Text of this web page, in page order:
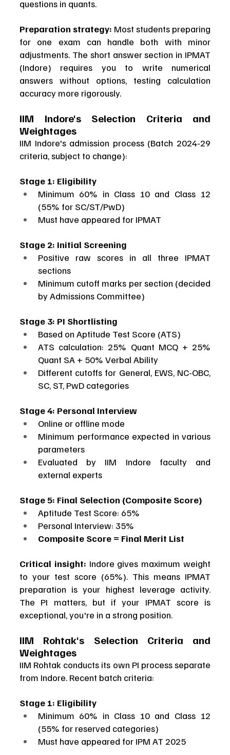
questions in quants.
Preparation strategy: Most students preparing
for one exam can handle both with minor
adjustments. The short answer section in IPMAT
(Indore) requires you to write numerical
answers without options, testing calculation
accuracy more rigorously.
IIM Indore's Selection Criteria and
Weightages
IIM Indore's admission process (Batch 2024-29
criteria, subject to change):
Stage 1: Eligibility
Minimum 60% in Class 10 and Class 12
(55% for SC/ST/PwD)
Must have appeared for IPMAT
Stage 2: Initial Screening
Positive raw scores in all three IPMAT
sections
Minimum cutoff marks per section (decided
by Admissions Committee)
Stage 3: PI Shortlisting
Based on Aptitude Test Score (ATS)
ATS calculation: 25% Quant MCQ + 25%
Quant SA + 50% Verbal Ability
Different cutoffs for General, EWS, NC-OBC,
SC, ST, PwD categories
Stage 4: Personal Interview
Online or offline mode
Minimum performance expected in various
parameters
Evaluated by IIM Indore faculty and
external experts
Stage 5: Final Selection (Composite Score)
Aptitude Test Score: 65%
Personal Interview: 35%
Composite Score = Final Merit List
Critical insight: Indore gives maximum weight
to your test score (65%). This means IPMAT
preparation is your highest leverage activity.
The PI matters, but if your IPMAT score is
exceptional, you're in a strong position.
IIM Rohtak's Selection Criteria and
Weightages
IIM Rohtak conducts its own PI process separate
from Indore. Recent batch criteria:
Stage 1: Eligibility
Minimum 60% in Class 10 and Class 12
(55% for reserved categories)
Must have appeared for IPM AT 2025